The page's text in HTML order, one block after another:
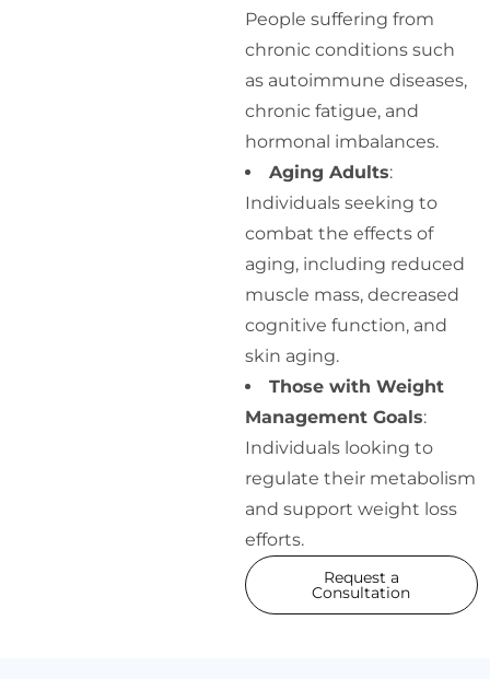
People suffering from
chronic conditions such
as autoimmune diseases,
chronic fatigue, and
hormonal imbalances.
Aging Adults:
Individuals seeking to
combat the effects of
aging, including reduced
muscle mass, decreased
cognitive function, and
skin aging.
Those with Weight
Management Goals:
Individuals looking to
regulate their metabolism
and support weight loss
efforts.
Request a
Consultation